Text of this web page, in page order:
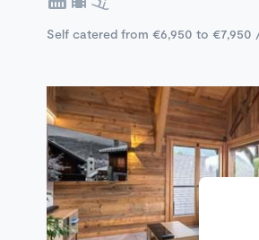
Self catered from €6,950 to €7,950